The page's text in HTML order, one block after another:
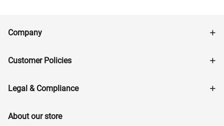
Company
Customer Policies
Legal & Compliance
About our store